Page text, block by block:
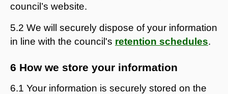
council’s website.
5.2 We will securely dispose of your information
in line with the council's retention schedules.
6 How we store your information
6.1 Your information is securely stored on the